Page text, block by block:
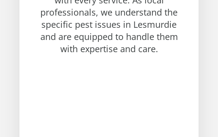
professionals, we understand the
specific pest issues in Lesmurdie
and are equipped to handle them
with expertise and care.